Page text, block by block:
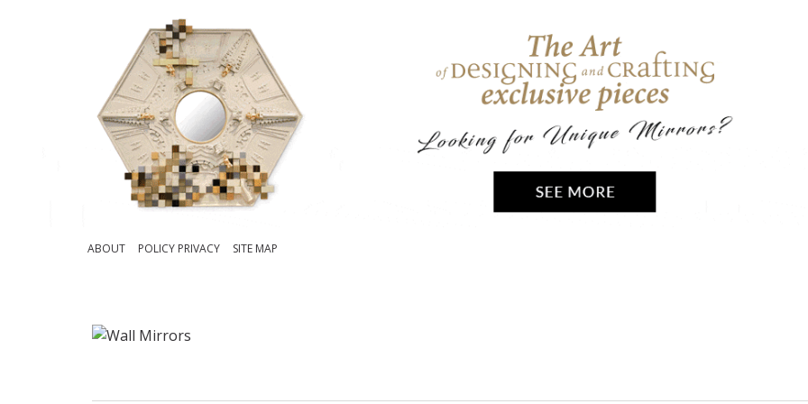
ABOUT POLICY PRIVACY SITE MAP